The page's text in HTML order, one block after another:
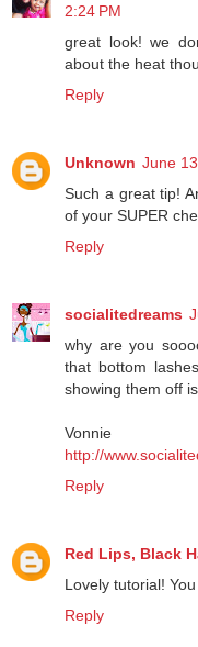
2:24 PM
great look! we
about the heat
Reply
Unknown June
Such a great tip!
of your SUPER
Reply
socialitedreams
why are you
that bottom
showing them off
Vonnie
http://
Reply
Red Lips, Black
Lovely tutorial!
Reply